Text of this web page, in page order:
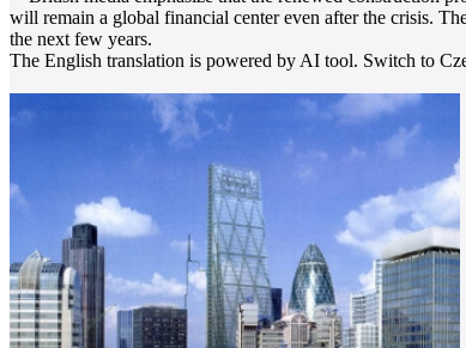
will remain a global financial center even after the crisis.
the next few years.
The English translation is powered by AI tool. Switch to